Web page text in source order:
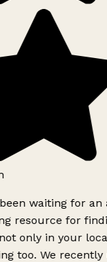
waiting for an
resource for
only in your
too. We